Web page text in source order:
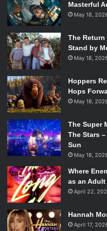
Masterful
May 18,
The
Stand by
May 18,
Hoppers
Hops
May 18,
The Super
The Stars
Sun
May 18,
Where
as an
April 22,
Hannah
April 17,